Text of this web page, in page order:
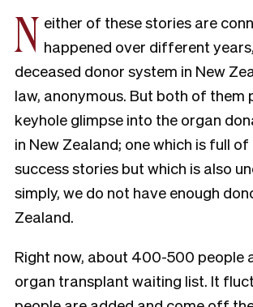
N either of these stories are
happened over different
deceased donor system in New
law, anonymous. But both of them
keyhole glimpse into the organ
in New Zealand; one which is full
success stories but which is also
simply, we do not have enough
Zealand.
Right now, about 400-500 people
organ transplant waiting list. It